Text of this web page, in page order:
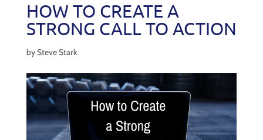
HOW TO CREATE A
STRONG CALL TO ACTION
bySteve Stark